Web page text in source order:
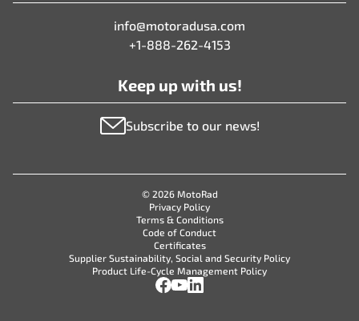
info@motoradusa.com
+1-888-262-4153
Keep up with us!
Subscribe to our news!
© 2026 MotoRad
Privacy Policy
Terms & Conditions
Code of Conduct
Certificates
Supplier Sustainability, Social and Security Policy
Product Life-Cycle Management Policy